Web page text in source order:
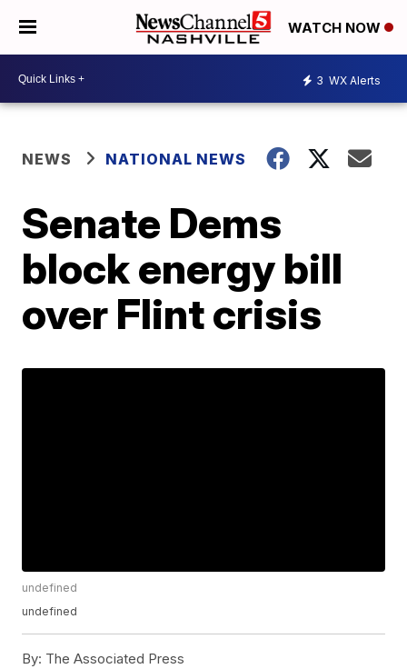
WATCH NOW
3 WX Alerts
NEWS NATIONAL NEWS
Senate Dems
block energy bill
over Flint crisis
undefined
undefined
By: The Associated Press